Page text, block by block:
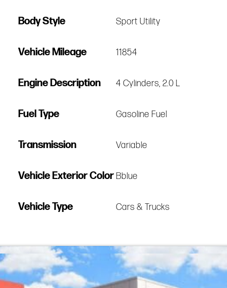
Body Style Sport Utility
Vehicle Mileage 11854
Engine Description 4 Cylinders, 2.0 L
Fuel Type Gasoline Fuel
Transmission Variable
Vehicle Exterior ColorBblue
Vehicle Type Cars & Trucks